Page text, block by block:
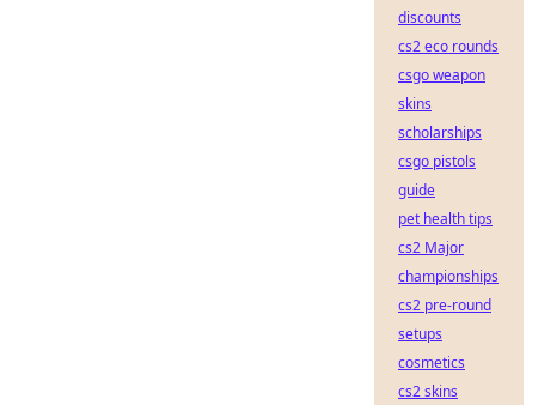
discounts
cs2 eco rounds
csgo weapon
skins
scholarships
csgo pistols
guide
pet health tips
cs2 Major
championships
cs2 pre-round
setups
cosmetics
cs2 skins